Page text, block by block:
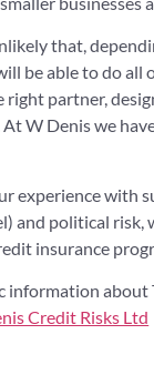
that,
be able to do all
right partner,
W Denis we
experience with
and political risk,
insurance
information
Credit Risks Ltd